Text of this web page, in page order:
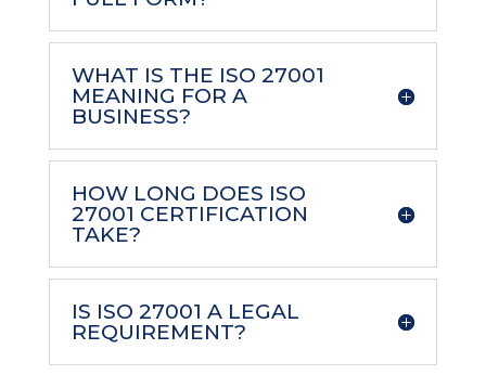
WHAT IS THE ISO 27001
MEANING FOR A
BUSINESS?
HOW LONG DOES ISO
27001 CERTIFICATION
TAKE?
IS ISO 27001 A LEGAL
REQUIREMENT?